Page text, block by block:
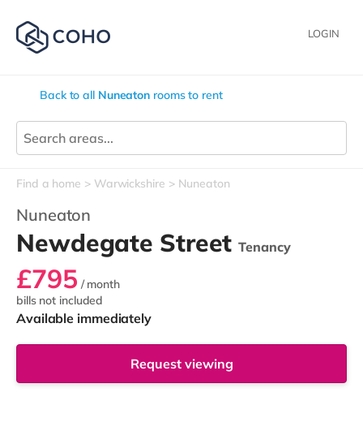
LOGIN
Back to all Nuneaton rooms to rent
Find a home Warwickshire Nuneaton
Nuneaton
Newdegate StreetTenancy
£795 / month
bills not included
Available immediately
Request viewing